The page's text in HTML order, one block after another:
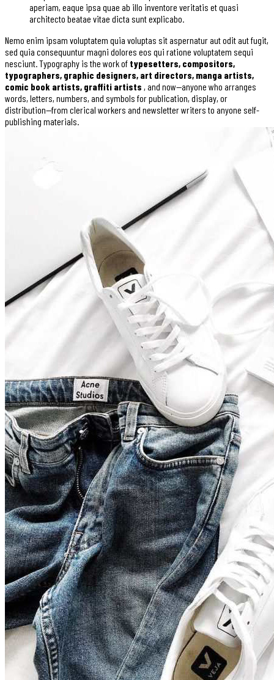
aperiam, eaque ipsa quae ab illo inventore veritatis et quasi
architecto beatae vitae dicta sunt explicabo.
Nemo enim ipsam voluptatem quia voluptas sit aspernatur aut odit aut fugit,
sed quia consequuntur magni dolores eos qui ratione voluptatem sequi
nesciunt. Typography is the work of typesetters, compositors,
typographers, graphic designers, art directors, manga artists,
comic book artists, graffiti artists , and now—anyone who arranges
words, letters, numbers, and symbols for publication, display, or
distribution—from clerical workers and newsletter writers to anyone self-
publishing materials.